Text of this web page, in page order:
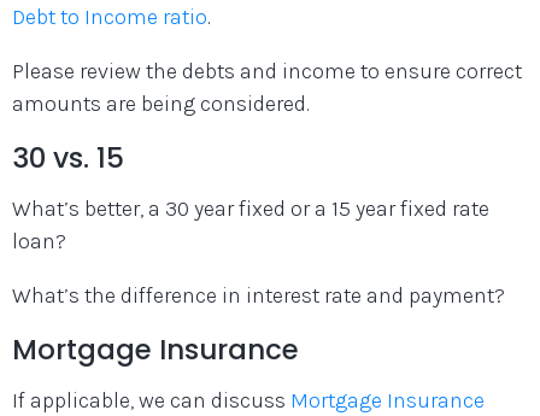
Debt to Income ratio.
Please review the debts and income to ensure correct
amounts are being considered.
30 vs. 15
What’s better, a 30 year fixed or a 15 year fixed rate
loan?
What’s the difference in interest rate and payment?
Mortgage Insurance
If applicable, we can discuss Mortgage Insurance